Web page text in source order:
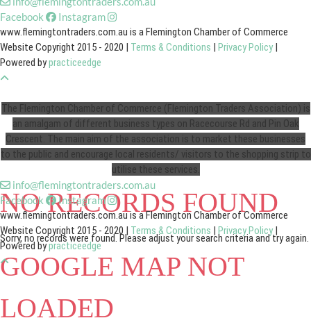
NO RECORDS FOUND
Sorry, no records were found. Please adjust your search criteria and try again.
GOOGLE MAP NOT
LOADED
Facebook
Instagram
www.flemingtontraders.com.au is a Flemington Chamber of Commerce
Website Copyright 2015 - 2020 | Terms & Conditions | Privacy Policy |
Powered bypracticeedge
The Flemington Chamber of Commerce (Flemington Traders Association) is
an amalgam of different business types on Racecourse Rd and Pin Oak
Crescent. The main aim of the association is to market these businesses
to the public and encourage local residents/ visitors to the shopping strip to
utilise these services.
info@flemingtontraders.com.au
Facebook
Instagram
www.flemingtontraders.com.au is a Flemington Chamber of Commerce
Website Copyright 2015 - 2020 | Terms & Conditions | Privacy Policy |
Powered bypracticeedge